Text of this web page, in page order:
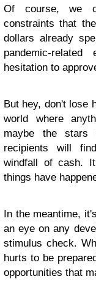
Of course, we
constraints that
dollars already
pandemic-
hesitation to
But hey, don't lose
world where
maybe the
recipients will
windfall of cash.
things have
In the meantime,
an eye on any
stimulus check.
hurts to be
opportunities that